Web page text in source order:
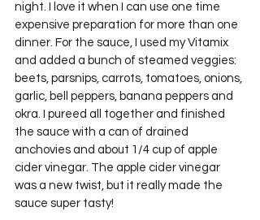
night. I love it when I can use one time
expensive preparation for more than one
dinner. For the sauce, I used my Vitamix
and added a bunch of steamed veggies:
beets, parsnips, carrots, tomatoes, onions,
garlic, bell peppers, banana peppers and
okra. I pureed all together and finished
the sauce with a can of drained
anchovies and about 1/4 cup of apple
cider vinegar. The apple cider vinegar
was a new twist, but it really made the
sauce super tasty!